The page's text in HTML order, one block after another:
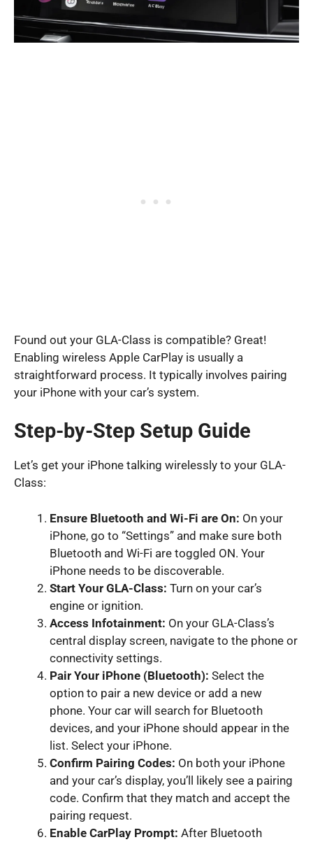
Found out your GLA-Class is compatible? Great!
Enabling wireless Apple CarPlay is usually a
straightforward process. It typically involves pairing
your iPhone with your car’s system.
Step-by-Step Setup Guide
Let’s get your iPhone talking wirelessly to your GLA-
Class:
Ensure Bluetooth and Wi-Fi are On: On your
iPhone, go to “Settings” and make sure both
Bluetooth and Wi-Fi are toggled ON. Your
iPhone needs to be discoverable.
Start Your GLA-Class: Turn on your car’s
engine or ignition.
Access Infotainment: On your GLA-Class’s
central display screen, navigate to the phone or
connectivity settings.
Pair Your iPhone (Bluetooth): Select the
option to pair a new device or add a new
phone. Your car will search for Bluetooth
devices, and your iPhone should appear in the
list. Select your iPhone.
Confirm Pairing Codes: On both your iPhone
and your car’s display, you’ll likely see a pairing
code. Confirm that they match and accept the
pairing request.
Enable CarPlay Prompt: After Bluetooth